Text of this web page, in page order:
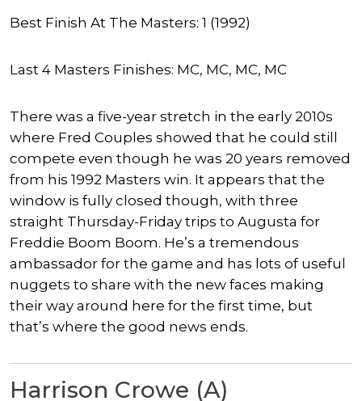
Best Finish At The Masters: 1 (1992)
Last 4 Masters Finishes: MC, MC, MC, MC
There was a five-year stretch in the early 2010s
where Fred Couples showed that he could still
compete even though he was 20 years removed
from his 1992 Masters win. It appears that the
window is fully closed though, with three
straight Thursday-Friday trips to Augusta for
Freddie Boom Boom. He’s a tremendous
ambassador for the game and has lots of useful
nuggets to share with the new faces making
their way around here for the first time, but
that’s where the good news ends.
Harrison Crowe (A)